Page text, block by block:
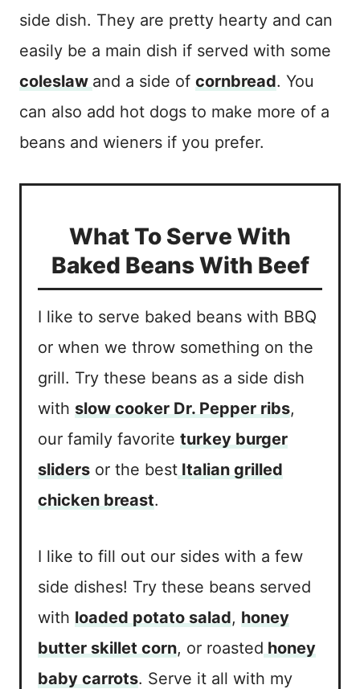
side dish. They are pretty hearty and can
easily be a main dish if served with some
coleslaw and a side of cornbread. You
can also add hot dogs to make more of a
beans and wieners if you prefer.
What To Serve With
Baked Beans With Beef
I like to serve baked beans with BBQ
or when we throw something on the
grill. Try these beans as a side dish
with slow cooker Dr. Pepper ribs,
our family favorite turkey burger
sliders or the best Italian grilled
chicken breast.
I like to fill out our sides with a few
side dishes! Try these beans served
with loaded potato salad, honey
butter skillet corn, or roasted honey
baby carrots. Serve it all with my